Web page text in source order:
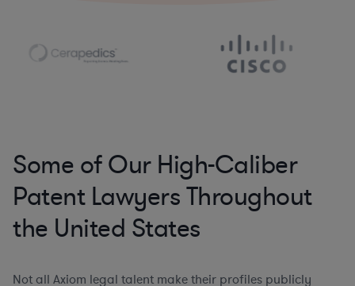
Some of Our High-Caliber
Patent Lawyers Throughout
the United States
Not all Axiom legal talent make their profiles publicly